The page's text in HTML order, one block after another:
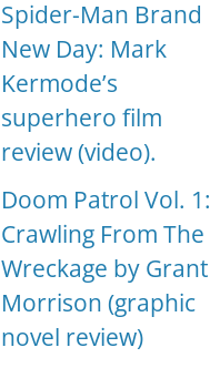
Spider-Man Brand
New Day: Mark
Kermode’s
superhero film
review (video).
Doom Patrol Vol. 1:
Crawling From The
Wreckage by Grant
Morrison (graphic
novel review)